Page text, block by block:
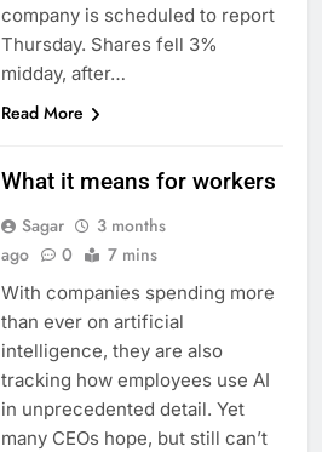
company is scheduled to report
Thursday. Shares fell 3%
midday, after…
Read More
What it means for workers
Sagar
3 months
ago
0 7 mins
With companies spending more
than ever on artificial
intelligence, they are also
tracking how employees use AI
in unprecedented detail. Yet
many CEOs hope, but still can’t